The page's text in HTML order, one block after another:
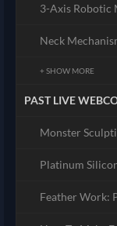
3-Axis Robotic
Neck
+ SHOW MORE
PAST LIVE
Monster
Platinum
Feather Work: